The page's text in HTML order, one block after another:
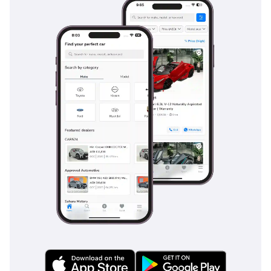
rear passengers, who also benefit from dedicated ventilation
to keep the entire interior comfortable during long summer
drives. Cabin materials in the DLX trim are selected for their
durability and ease of cleaning, which is essential if you are
transitioning from a dusty outdoor site to a city meeting. The
layout is ergonomically focused, with all major controls
within easy reach and a clear, functional instrument cluster
that stays legible in bright sunlight. Noise insulation has
been improved for this generation, reducing the classic
diesel chatter and road hum to ensure that phone calls and
music are clear via the integrated audio system. While it
remains a truck at heart, the seating position and lumbar
support are designed for the long-distance comfort required
for the frequent cross-country trips common to GCC
NCAP rating thanks to its reinforced 'Global Outstanding